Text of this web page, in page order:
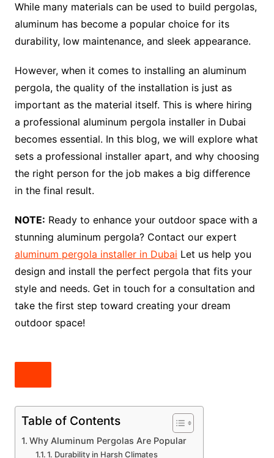
While many materials can be used to build pergolas,
aluminum has become a popular choice for its
durability, low maintenance, and sleek appearance.
However, when it comes to installing an aluminum
pergola, the quality of the installation is just as
important as the material itself. This is where hiring
a professional aluminum pergola installer in Dubai
becomes essential. In this blog, we will explore what
sets a professional installer apart, and why choosing
the right person for the job makes a big difference
in the final result.
NOTE: Ready to enhance your outdoor space with a
stunning aluminum pergola? Contact our expert
aluminum pergola installer in Dubai Let us help you
design and install the perfect pergola that fits your
style and needs. Get in touch for a consultation and
take the first step toward creating your dream
outdoor space!
Table of Contents
Why Aluminum Pergolas Are Popular
1. Durability in Harsh Climates